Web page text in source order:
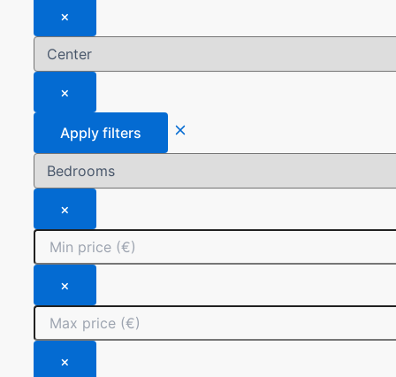
×
×
Apply filters
×
×
×